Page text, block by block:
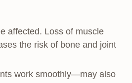
affected. Loss of muscle
the risk of bone and joint
work smoothly—may also